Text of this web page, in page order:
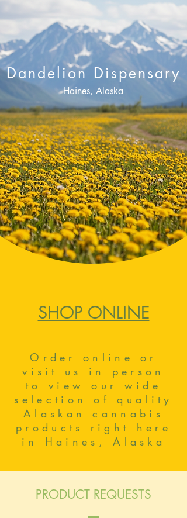
Dandelion Dispensary
Haines, Alaska
SHOP ONLINE
Order online or
visit us in person
to view our wide
selection of quality
Alaskan cannabis
products right here
in Haines, Alaska
PRODUCT REQUESTS